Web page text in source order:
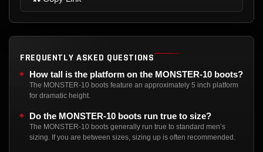
FREQUENTLY ASKED QUESTIONS
How tall is the platform on the MONSTER-10 boots?
The MONSTER-10 boots feature an approximately 5 inch platform
for dramatic height.
Do the MONSTER-10 boots run true to size?
The MONSTER-10 boots generally run true to standard men’s
sizing. If you are between sizes, sizing up is often recommended.